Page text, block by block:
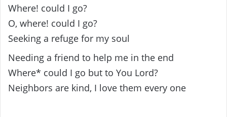
Where! could I go?
O, where! could I go?
Seeking a refuge for my soul
Needing a friend to help me in the end
Where* could I go but to You Lord?
Neighbors are kind, I love them every one